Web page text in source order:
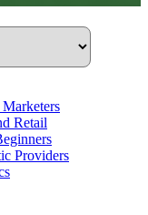
Retail
Providers